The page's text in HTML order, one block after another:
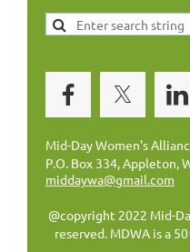
Mid-Day Women's
P.O. Box 334, Appleton,
middaywa@gmail.com
@copyright 2022 Mid-
reserved. MDWA is a